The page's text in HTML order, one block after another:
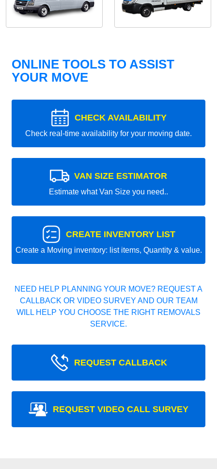
ONLINE TOOLS TO ASSIST
YOUR MOVE
CHECK AVAILABILITY
Check real-time availability for your moving date.
VAN SIZE ESTIMATOR
Estimate what Van Size you need..
CREATE INVENTORY LIST
Create a Moving inventory: list items, Quantity & value.
NEED HELP PLANNING YOUR MOVE? REQUEST A
CALLBACK OR VIDEO SURVEY AND OUR TEAM
WILL HELP YOU CHOOSE THE RIGHT REMOVALS
SERVICE.
REQUEST CALLBACK
REQUEST VIDEO CALL SURVEY